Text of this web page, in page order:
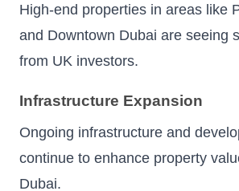
High-end properties in areas like
and Downtown Dubai are seeing
from UK investors.
Infrastructure Expansion
Ongoing infrastructure and
continue to enhance property
Dubai.